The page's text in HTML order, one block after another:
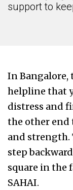
support to
In Bangalore,
helpline that
distress and
the other end
and strength.
step
square in the
SAHAI.